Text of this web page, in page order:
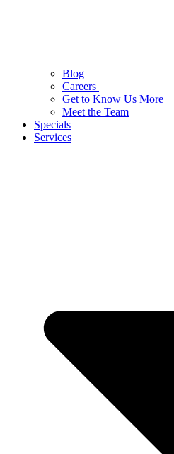
Blog
Careers
Get to Know Us More
Meet the Team
Specials
Services